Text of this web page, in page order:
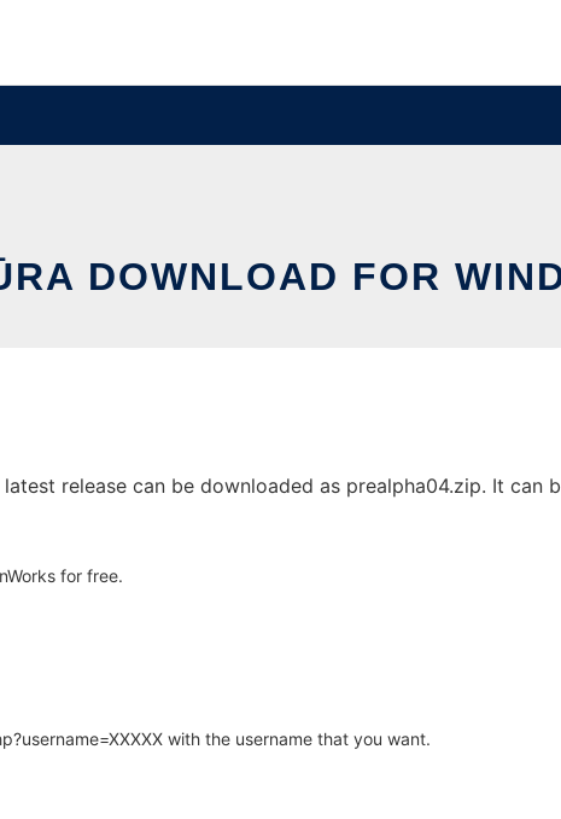
DOWNLOAD FOR
release can be downloaded as prealpha04.zip. It can
for free.
with the username that you want.